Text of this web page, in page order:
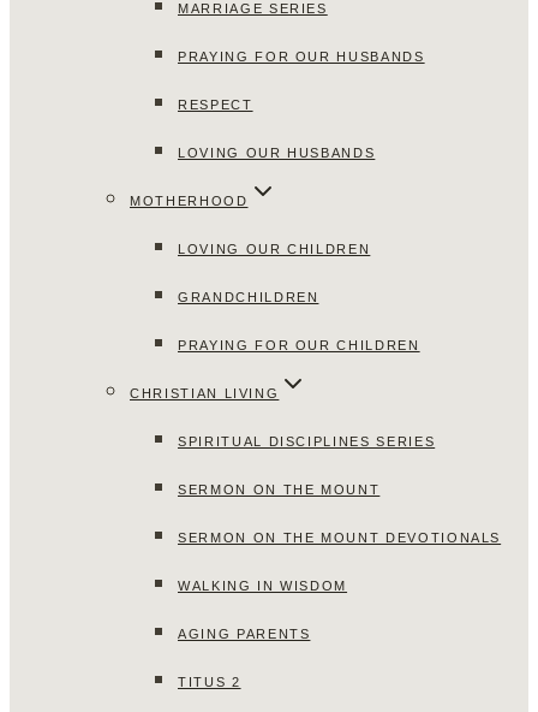
MARRIAGE SERIES
PRAYING FOR OUR HUSBANDS
RESPECT
LOVING OUR HUSBANDS
MOTHERHOOD
LOVING OUR CHILDREN
GRANDCHILDREN
PRAYING FOR OUR CHILDREN
CHRISTIAN LIVING
SPIRITUAL DISCIPLINES SERIES
SERMON ON THE MOUNT
SERMON ON THE MOUNT DEVOTIONALS
WALKING IN WISDOM
AGING PARENTS
TITUS 2